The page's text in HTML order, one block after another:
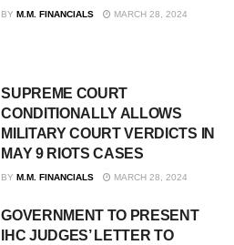
BY M.M. FINANCIALS MARCH 28, 2024
SUPREME COURT
CONDITIONALLY ALLOWS
MILITARY COURT VERDICTS IN
MAY 9 RIOTS CASES
BY M.M. FINANCIALS MARCH 28, 2024
GOVERNMENT TO PRESENT
IHC JUDGES’ LETTER TO